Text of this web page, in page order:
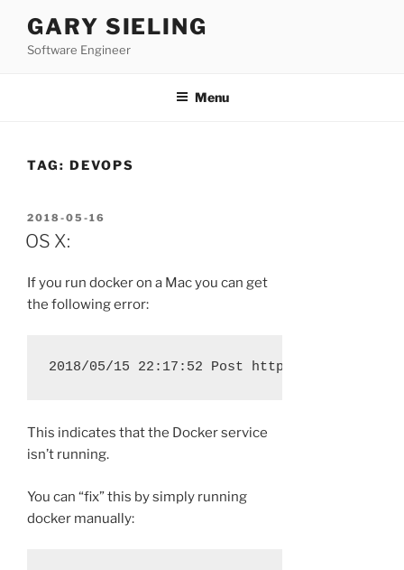
content
GARY SIELING
Software Engineer
Menu
TAG: DEVOPS
POSTED
ON
2018-05-16
OS X:
If you run docker on a Mac you can get
the following error:
This indicates that the Docker service
isn’t running.
You can “fix” this by simply running
docker manually: